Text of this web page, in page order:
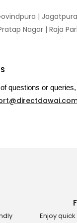
| Jagatpura
Nagar | Raja
questions or
Enjoy